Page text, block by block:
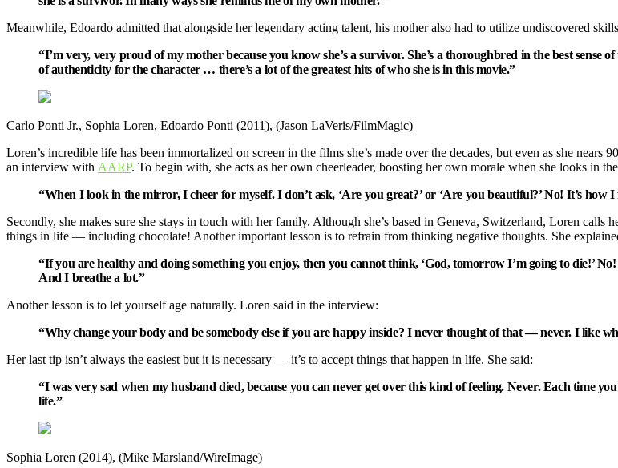
Meanwhile, Edoardo admitted that alongside her legendary acting talent, his mother also had to utilize undiscovered
“I’m very, very proud of my mother because you know she’s a survivor. She’s a thoroughbred in the best
of authenticity for the character … there’s a lot of the greatest hits of who she is in this movie.”
Carlo Ponti Jr., Sophia Loren, Edoardo Ponti (2011), (Jason LaVeris/FilmMagic)
Loren’s incredible life has been immortalized on screen in the films she’s made over the decades, but even as she
an interview with AARP. To begin with, she acts as her own cheerleader, boosting her own morale when she looks in
“When I look in the mirror, I cheer for myself. I don’t ask, ‘Are you great?’ or ‘Are you beautiful?’ No! It’s
Secondly, she makes sure she stays in touch with her family. Although she’s based in Geneva, Switzerland, Loren
things in life — including chocolate! Another important lesson is to refrain from thinking negative thoughts. She
“If you are healthy and doing something you enjoy, then you cannot think, ‘God, tomorrow I’m going to die!’
And I breathe a lot.”
Another lesson is to let yourself age naturally. Loren said in the interview:
“Why change your body and be somebody else if you are happy inside? I never thought of that — never. I like
Her last tip isn’t always the easiest but it is necessary — it’s to accept things that happen in life. She said:
“I was very sad when my husband died, because you can never get over this kind of feeling. Never. Each time
life.”
Sophia Loren (2014), (Mike Marsland/WireImage)